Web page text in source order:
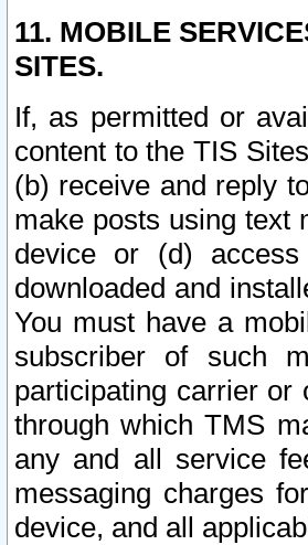
11. MOBILE
SITES.
If, as permitted or
content to the TIS
(b) receive and reply
make posts using text
device or (d)
downloaded and
You must have a
subscriber of such
participating carrier or
through which TMS
any and all service
messaging charges
device, and all